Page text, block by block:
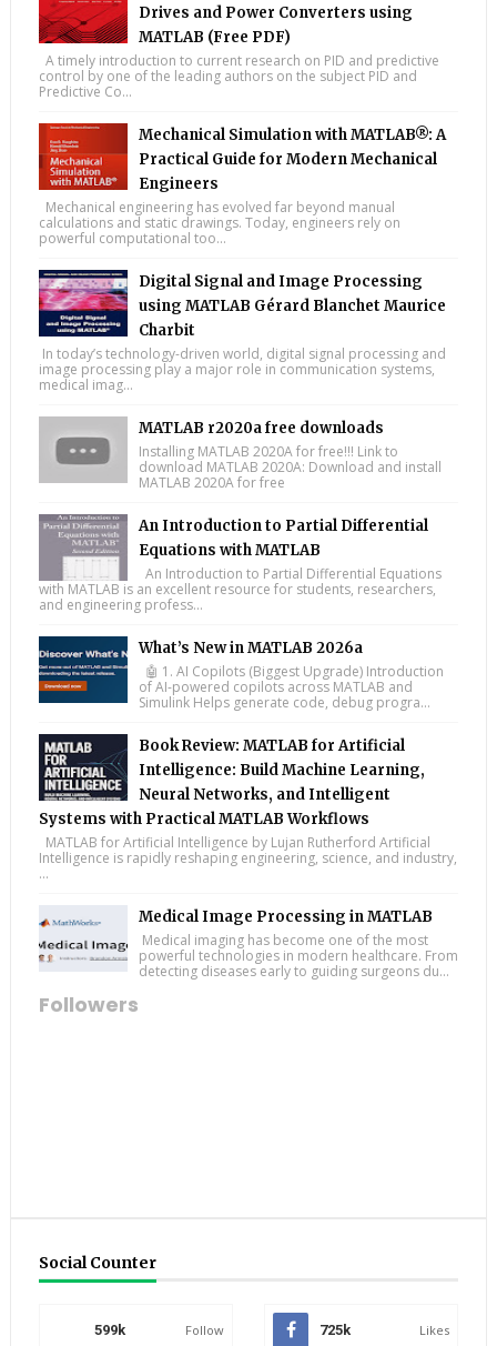
Drives and Power Converters using
MATLAB (Free PDF)
A timely introduction to current research on PID and predictive
control by one of the leading authors on the subject PID and
Predictive Co...
Mechanical Simulation with MATLAB®: A
Practical Guide for Modern Mechanical
Engineers
Mechanical engineering has evolved far beyond manual
calculations and static drawings. Today, engineers rely on
powerful computational too...
Digital Signal and Image Processing
using MATLAB Gérard Blanchet Maurice
Charbit
In today’s technology-driven world, digital signal processing and
image processing play a major role in communication systems,
medical imag...
MATLAB r2020a free downloads
Installing MATLAB 2020A for free!!! Link to
download MATLAB 2020A: Download and install
MATLAB 2020A for free
An Introduction to Partial Differential
Equations with MATLAB
An Introduction to Partial Differential Equations
with MATLAB is an excellent resource for students, researchers,
and engineering profess...
What’s New in MATLAB 2026a
🤖 1. AI Copilots (Biggest Upgrade) Introduction
of AI-powered copilots across MATLAB and
Simulink Helps generate code, debug progra...
Book Review: MATLAB for Artificial
Intelligence: Build Machine Learning,
Neural Networks, and Intelligent
Systems with Practical MATLAB Workflows
MATLAB for Artificial Intelligence by Lujan Rutherford Artificial
Intelligence is rapidly reshaping engineering, science, and industry,
...
Medical Image Processing in MATLAB
Medical imaging has become one of the most
powerful technologies in modern healthcare. From
detecting diseases early to guiding surgeons du...
Followers
Social Counter
599k Follow 725k Likes